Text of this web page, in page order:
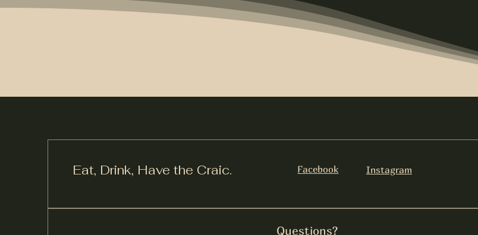
Eat, Drink, Have the Craic. Facebook Instagram
Questions?